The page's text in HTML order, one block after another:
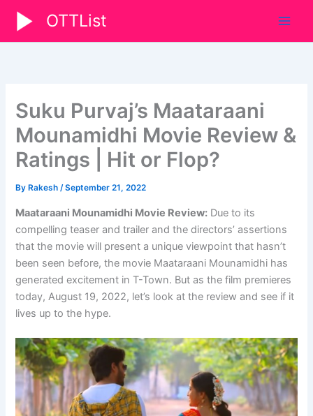
content
OTTList
Suku Purvaj’s Maataraani
Mounamidhi Movie Review &
Ratings | Hit or Flop?
By Rakesh/September 21, 2022
Maataraani Mounamidhi Movie Review: Due to its
compelling teaser and trailer and the directors’ assertions
that the movie will present a unique viewpoint that hasn’t
been seen before, the movie Maataraani Mounamidhi has
generated excitement in T-Town. But as the film premieres
today, August 19, 2022, let’s look at the review and see if it
lives up to the hype.